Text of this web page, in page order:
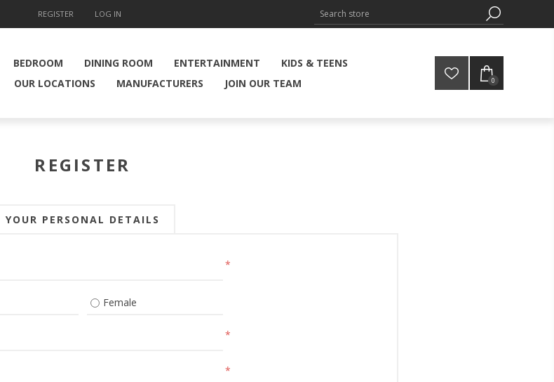
REGISTER LOG IN
BEDROOM DINING ROOM ENTERTAINMENT
KIDS & TEENS
OUR LOCATIONS MANUFACTURERS JOIN OUR TEAM 0
REGISTER
YOUR PERSONAL DETAILS
*
Female
*
*